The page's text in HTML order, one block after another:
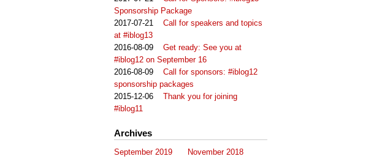
Sponsorship Package
2017-07-21 Call for speakers and topics
at #iblog13
2016-08-09 Get ready: See you at
#iblog12 on September 16
2016-08-09 Call for sponsors: #iblog12
sponsorship packages
2015-12-06 Thank you for joining
#iblog11
Archives
September 2019
November 2018